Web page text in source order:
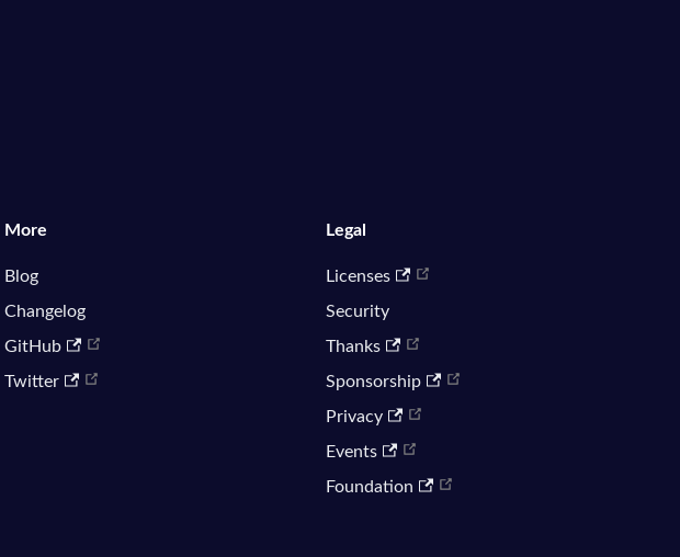
More
Blog
Changelog
GitHub
Twitter
Legal
Licenses
Security
Thanks
Sponsorship
Privacy
Events
Foundation